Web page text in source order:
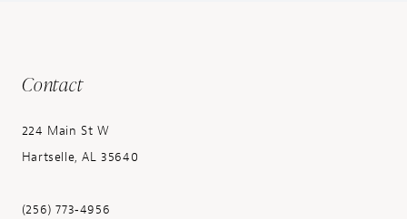
Contact
224 Main St W
Hartselle, AL 35640
(256) 773‑4956